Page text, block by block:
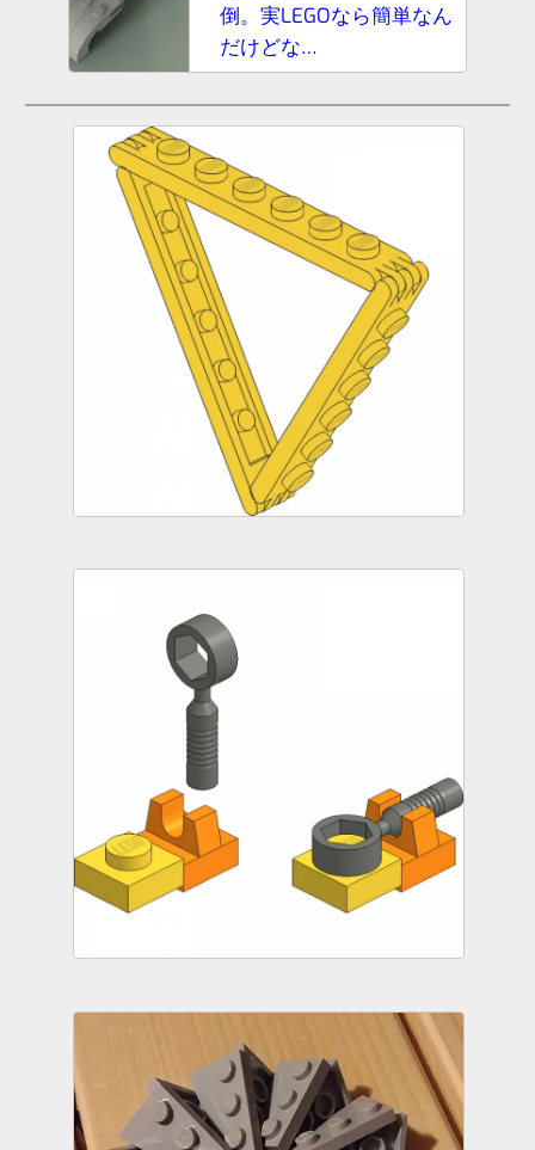
倒。実LEGOなら簡単なん
だけどな…